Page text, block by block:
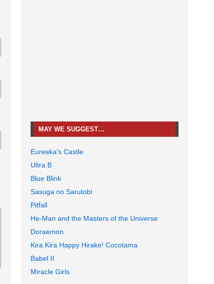
MAY WE SUGGEST…
Eureeka's Castle
Ultra B
Blue Blink
Sasuga no Sarutobi
Pitfall
He-Man and the Masters of the Universe
Doraemon
Kira Kira Happy Hirake! Cocotama
Babel II
Miracle Girls